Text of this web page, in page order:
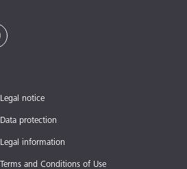
Legal notice
Data protection
Legal information
Terms and Conditions of Use